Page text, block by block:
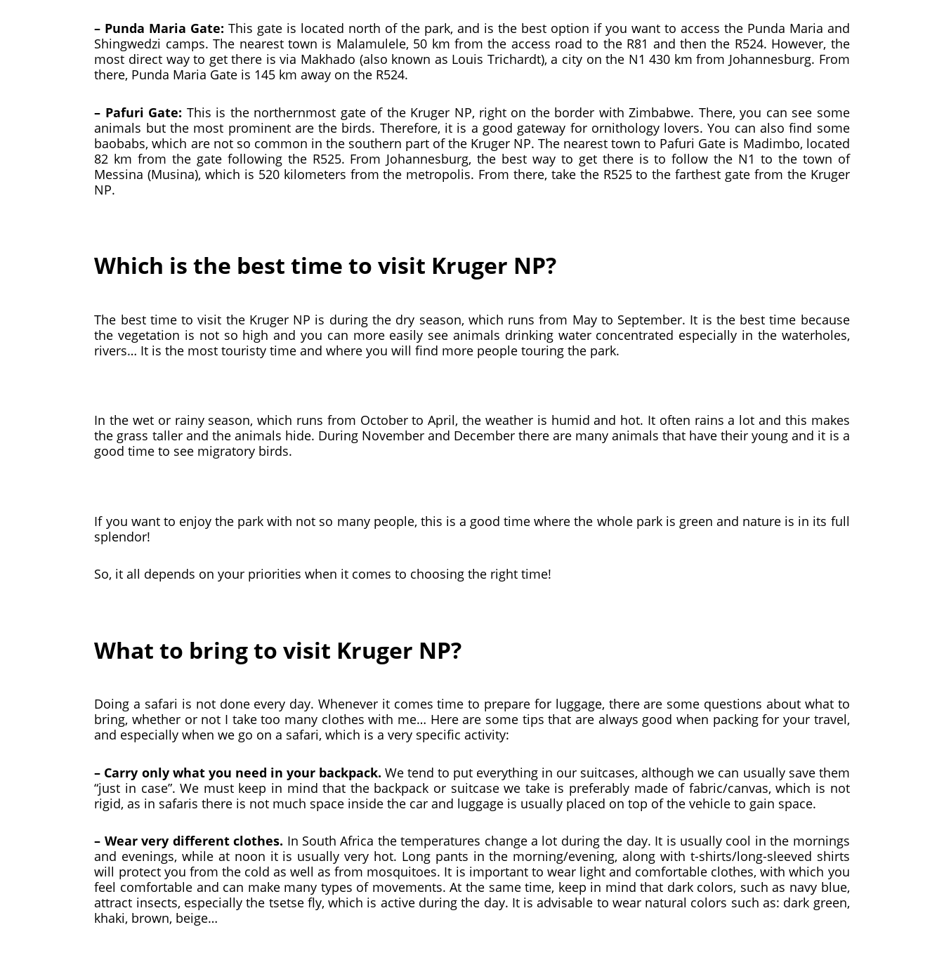
– Punda Maria Gate: This gate is located north of the park, and is the best option if you want to access the Punda Maria and
Shingwedzi camps. The nearest town is Malamulele, 50 km from the access road to the R81 and then the R524. However, the
most direct way to get there is via Makhado (also known as Louis Trichardt), a city on the N1 430 km from Johannesburg. From
there, Punda Maria Gate is 145 km away on the R524.
– Pafuri Gate: This is the northernmost gate of the Kruger NP, right on the border with Zimbabwe. There, you can see some
animals but the most prominent are the birds. Therefore, it is a good gateway for ornithology lovers. You can also find some
baobabs, which are not so common in the southern part of the Kruger NP. The nearest town to Pafuri Gate is Madimbo, located
82 km from the gate following the R525. From Johannesburg, the best way to get there is to follow the N1 to the town of
Messina (Musina), which is 520 kilometers from the metropolis. From there, take the R525 to the farthest gate from the Kruger
NP.
Which is the best time to visit Kruger NP?
The best time to visit the Kruger NP is during the dry season, which runs from May to September. It is the best time because
the vegetation is not so high and you can more easily see animals drinking water concentrated especially in the waterholes,
rivers… It is the most touristy time and where you will find more people touring the park.
In the wet or rainy season, which runs from October to April, the weather is humid and hot. It often rains a lot and this makes
the grass taller and the animals hide. During November and December there are many animals that have their young and it is a
good time to see migratory birds.
If you want to enjoy the park with not so many people, this is a good time where the whole park is green and nature is in its full
splendor!
So, it all depends on your priorities when it comes to choosing the right time!
What to bring to visit Kruger NP?
Doing a safari is not done every day. Whenever it comes time to prepare for luggage, there are some questions about what to
bring, whether or not I take too many clothes with me… Here are some tips that are always good when packing for your travel,
and especially when we go on a safari, which is a very specific activity:
– Carry only what you need in your backpack. We tend to put everything in our suitcases, although we can usually save them
“just in case”. We must keep in mind that the backpack or suitcase we take is preferably made of fabric/canvas, which is not
rigid, as in safaris there is not much space inside the car and luggage is usually placed on top of the vehicle to gain space.
– Wear very different clothes. In South Africa the temperatures change a lot during the day. It is usually cool in the mornings
and evenings, while at noon it is usually very hot. Long pants in the morning/evening, along with t-shirts/long-sleeved shirts
will protect you from the cold as well as from mosquitoes. It is important to wear light and comfortable clothes, with which you
feel comfortable and can make many types of movements. At the same time, keep in mind that dark colors, such as navy blue,
attract insects, especially the tsetse fly, which is active during the day. It is advisable to wear natural colors such as: dark green,
khaki, brown, beige…